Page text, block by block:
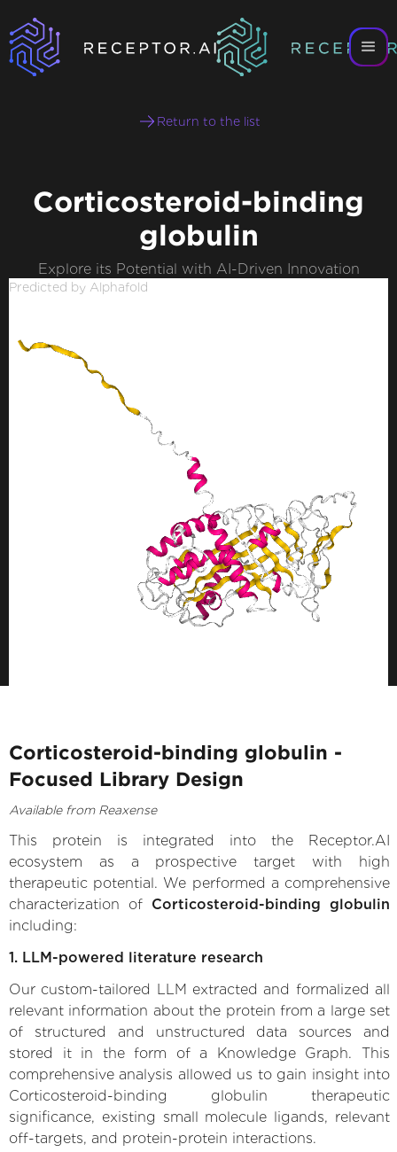
Return to the list
Corticosteroid-binding
globulin
Explore its Potential with AI-Driven Innovation
Predicted by Alphafold
Corticosteroid-binding globulin -
Focused Library Design
Available from Reaxense
This protein is integrated into the Receptor.AI
ecosystem as a prospective target with high
therapeutic potential. We performed a comprehensive
characterization of Corticosteroid-binding globulin
including:
1. LLM-powered literature research
Our custom-tailored LLM extracted and formalized all
relevant information about the protein from a large set
of structured and unstructured data sources and
stored it in the form of a Knowledge Graph. This
comprehensive analysis allowed us to gain insight into
Corticosteroid-binding globulin therapeutic
significance, existing small molecule ligands, relevant
off-targets, and protein-protein interactions.